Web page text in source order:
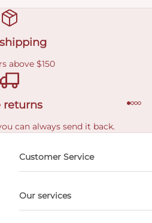
above $150
returns
can always send it back.
Customer Service
Our services